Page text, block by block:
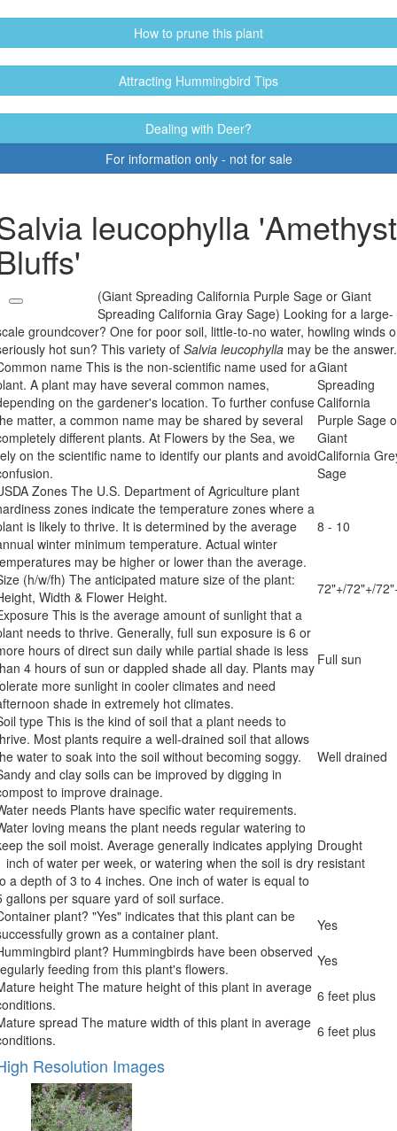
How to prune this plant
Attracting Hummingbird Tips
Dealing with Deer?
For information only - not for sale
leucophylla 'Amethyst
(Giant Spreading California Purple Sage or Giant
Spreading California Gray Sage) Looking for a large-
groundcover? One for poor soil, little-to-no water, howling winds
hot sun? This variety of Salvia leucophylla may be the answer.
name This is the non-scientific name used for a
A plant may have several common names,
on the gardener's location. To further confuse
matter, a common name may be shared by several
different plants. At Flowers by the Sea, we
on the scientific name to identify our plants and avoid
Giant
Spreading
California
Purple Sage
Giant
California
Sage
Zones The U.S. Department of Agriculture plant
zones indicate the temperature zones where a
is likely to thrive. It is determined by the average
winter minimum temperature. Actual winter
may be higher or lower than the average.
8 - 10
(h/w/fh) The anticipated mature size of the plant:
Width & Flower Height.
72"+/72"+/
This is the average amount of sunlight that a
needs to thrive. Generally, full sun exposure is 6 or
hours of direct sun daily while partial shade is less
4 hours of sun or dappled shade all day. Plants may
more sunlight in cooler climates and need
shade in extremely hot climates.
Full sun
type This is the kind of soil that a plant needs to
Most plants require a well-drained soil that allows
water to soak into the soil without becoming soggy.
and clay soils can be improved by digging in
to improve drainage.
Well drained
needs Plants have specific water requirements.
loving means the plant needs regular watering to
the soil moist. Average generally indicates applying
inch of water per week, or watering when the soil is dry
a depth of 3 to 4 inches. One inch of water is equal to
gallons per square yard of soil surface.
Drought
resistant
plant? "Yes" indicates that this plant can be
grown as a container plant.
Yes
plant? Hummingbirds have been observed
feeding from this plant's flowers.
Yes
height The mature height of this plant in average 6 feet plus
spread The mature width of this plant in average 6 feet plus
Resolution Images